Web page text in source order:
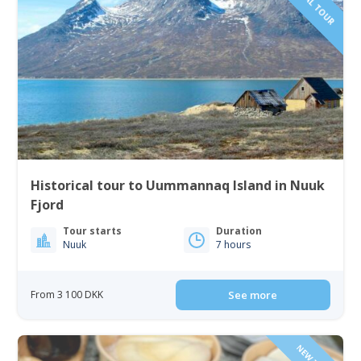
Historical tour to Uummannaq Island in Nuuk
Fjord
Tour starts
Nuuk
Duration
7 hours
From 3 100 DKK See more